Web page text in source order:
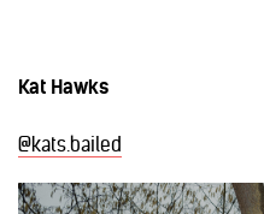
Kat Hawks
@kats.bailed